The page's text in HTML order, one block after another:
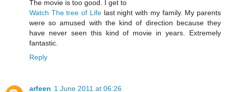
The movie is too good. I get to
Watch The tree of Lifelast night with my family. My parents
were so amused with the kind of direction because they
have never seen this kind of movie in years. Extremely
fantastic.
Reply
arfeen 1 June 2011 at 06:26